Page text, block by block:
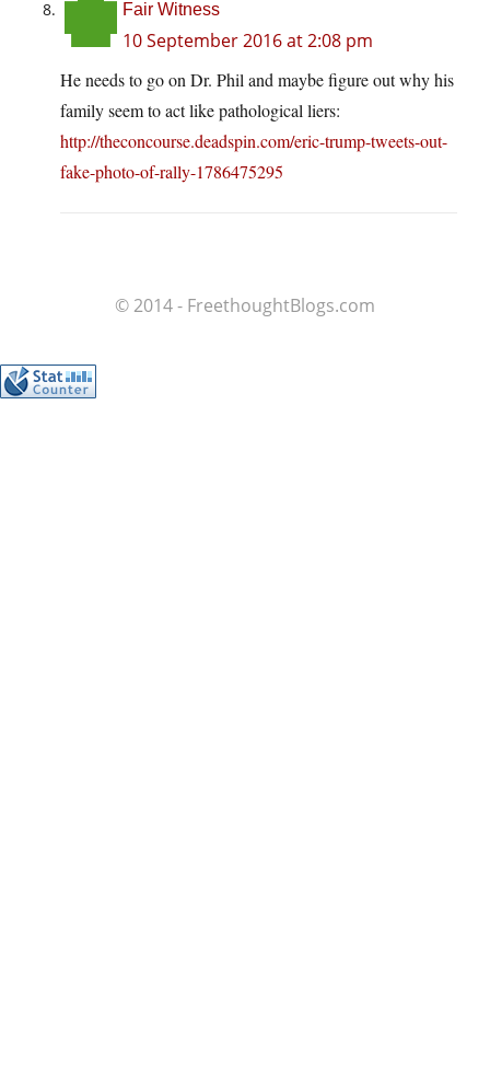
Fair Witness
10 September 2016 at 2:08 pm
He needs to go on Dr. Phil and maybe figure out why his
family seem to act like pathological liers:
http://theconcourse.deadspin.com/eric-trump-tweets-out-
fake-photo-of-rally-1786475295
© 2014 - FreethoughtBlogs.com